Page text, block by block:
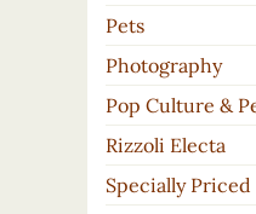
Pets
Photography
Pop Culture &
Rizzoli Electa
Specially Priced